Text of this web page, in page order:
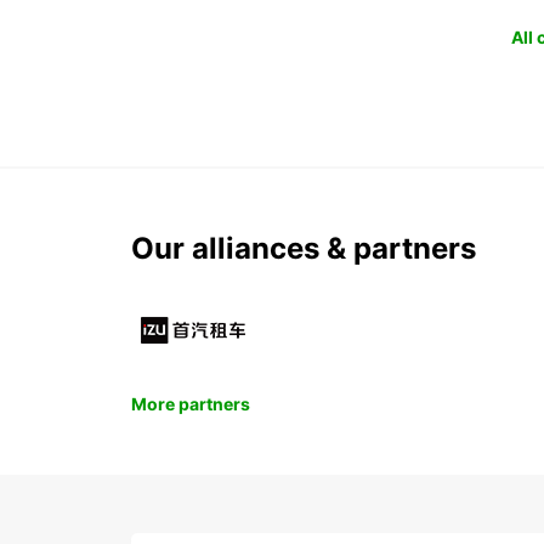
All
Our alliances & partners
More partners